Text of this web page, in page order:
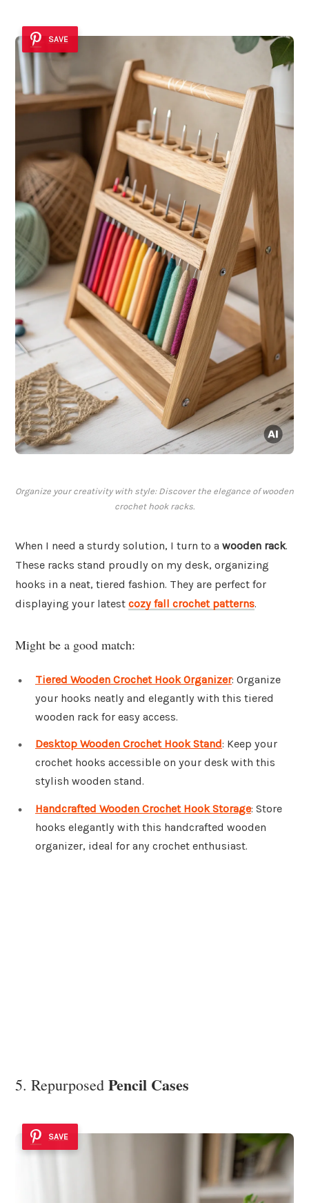
SAVE
Organize your creativity with style: Discover the elegance of wooden
crochet hook racks.
When I need a sturdy solution, I turn to a wooden rack.
These racks stand proudly on my desk, organizing
hooks in a neat, tiered fashion. They are perfect for
displaying your latest cozy fall crochet patterns.
Might be a good match:
Tiered Wooden Crochet Hook Organizer: Organize
your hooks neatly and elegantly with this tiered
wooden rack for easy access.
Desktop Wooden Crochet Hook Stand: Keep your
crochet hooks accessible on your desk with this
stylish wooden stand.
Handcrafted Wooden Crochet Hook Storage: Store
hooks elegantly with this handcrafted wooden
organizer, ideal for any crochet enthusiast.
5. Repurposed Pencil Cases
SAVE